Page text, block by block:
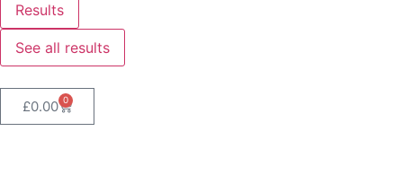
Results
See all results
£0.00 0